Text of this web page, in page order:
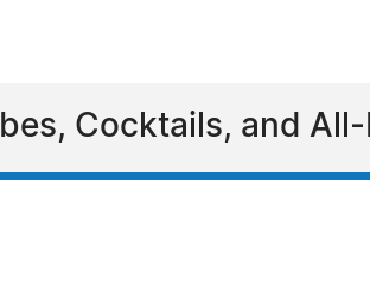
Cocktails, and All-